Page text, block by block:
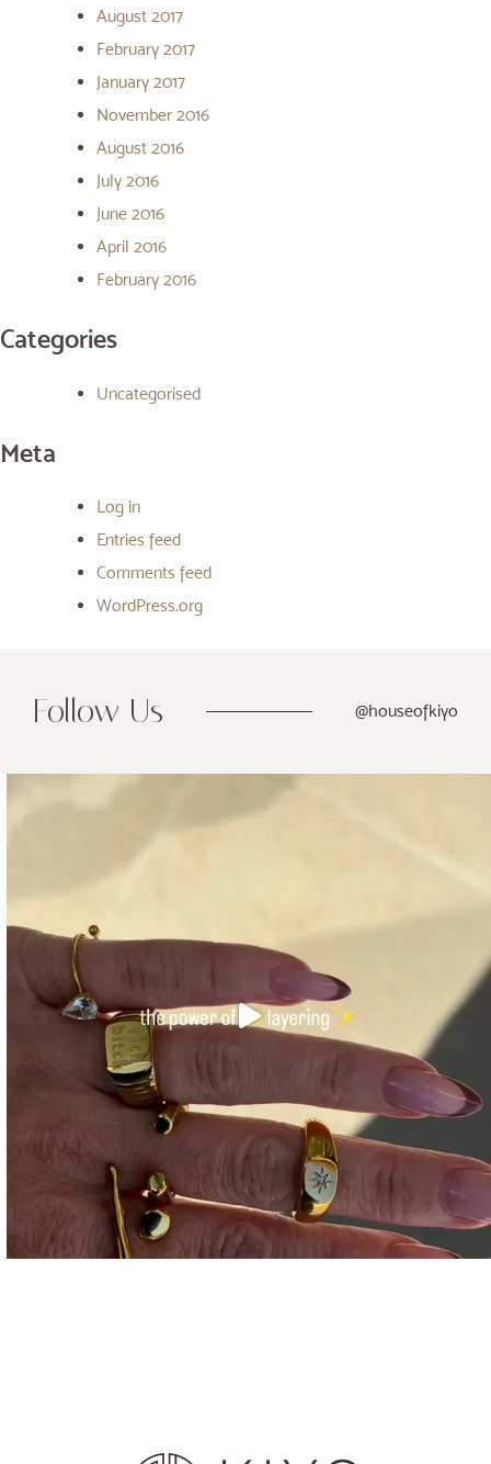
August 2017
February 2017
January 2017
November 2016
August 2016
July 2016
June 2016
April 2016
February 2016
Categories
Uncategorised
Meta
Log in
Entries feed
Comments feed
WordPress.org
Follow Us @houseofkiyo